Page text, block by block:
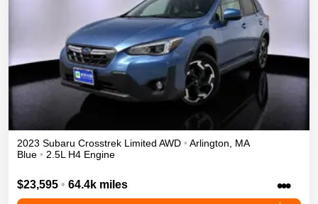
2023 Subaru Crosstrek Limited AWD • Arlington
MA
Blue • 2.5L H4 Engine
$23,595 • 64.4k miles •••